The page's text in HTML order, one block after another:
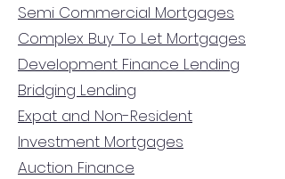
Semi Commercial Mortgages
Complex Buy To Let Mortgages
Development Finance Lending
Bridging Lending
Expat and Non-Resident
Investment Mortgages
Auction Finance